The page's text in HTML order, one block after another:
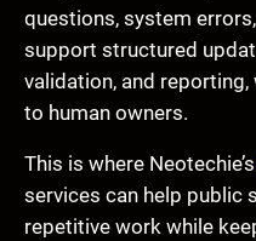
questions, system
support structured
validation, and
to human owners.
This is where Neotechie’s
services can help public
repetitive work while